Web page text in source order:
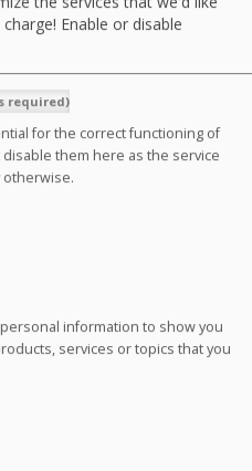
or Ondorelax
to gather several
to relieve blood
performed between
and only the
Escape ?) treatment will
Please inform us of
of pregnancy when you
visit will be
Enable or disable
required)
for the correct functioning of
them here as the service
information to show you
services or topics that you